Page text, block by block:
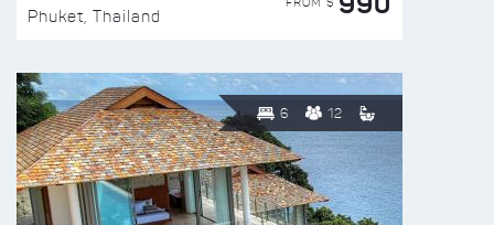
Phuket, Thailand
6 12